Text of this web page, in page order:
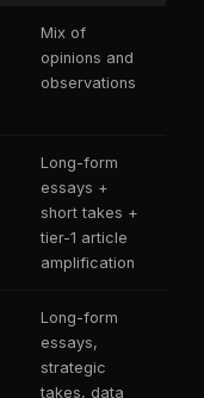
Mix of
opinions and
observations
Long-form
essays +
short takes +
tier-1 article
amplification
Long-form
essays,
strategic
takes, data